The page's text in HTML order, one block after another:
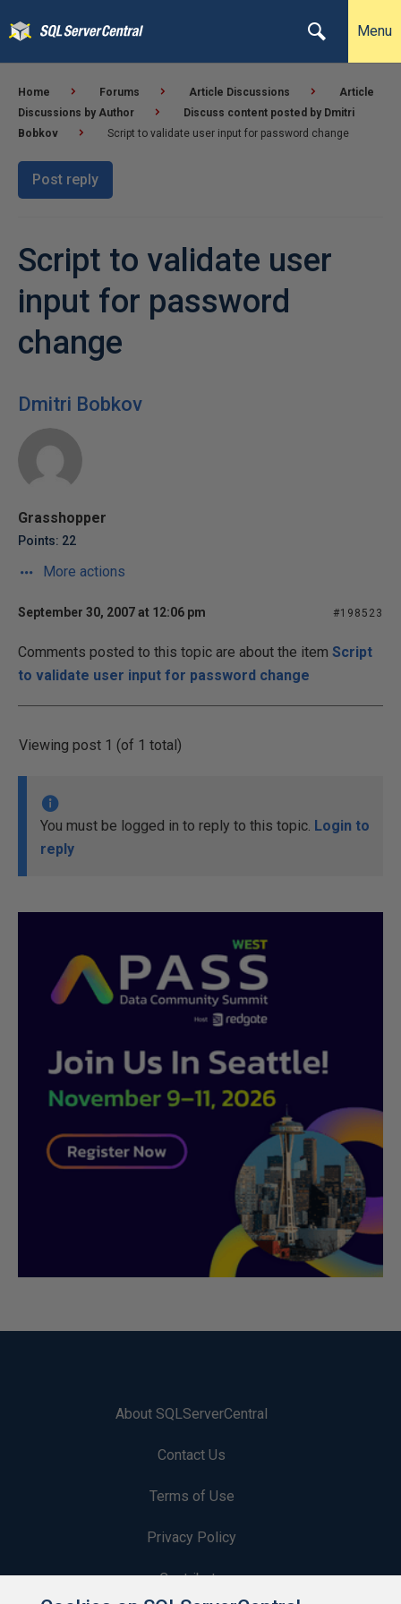
Menu
Home Forums Article Discussions
Article
Discussions by Author
Discuss content posted by Dmitri
Bobkov
Script to validate user input for password change
Post reply
Script to validate user
input for password
change
Dmitri Bobkov
Grasshopper
Points: 22
More actions
September 30, 2007 at 12:06 pm #198523
Comments posted to this topic are about the item Script
to validate user input for password change
Viewing post 1 (of 1 total)
You must be logged in to reply to this topic. Login to
reply
About SQLServerCentral
Contact Us
Terms of Use
Privacy Policy
Contribute